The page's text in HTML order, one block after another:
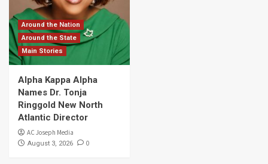
Around the Nation
Around the State
Main Stories
Alpha Kappa Alpha
Names Dr. Tonja
Ringgold New North
Atlantic Director
AC Joseph Media
August 3, 2026 0